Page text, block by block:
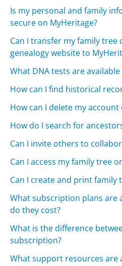
Is my personal and family
secure on MyHeritage?
Can I transfer my family
genealogy website to
What DNA tests are
How can I find historical
How can I delete my account
How do I search for
Can I invite others to
Can I access my family tree
Can I create and print family
What subscription plans are
do they cost?
What is the difference
subscription?
What support resources are